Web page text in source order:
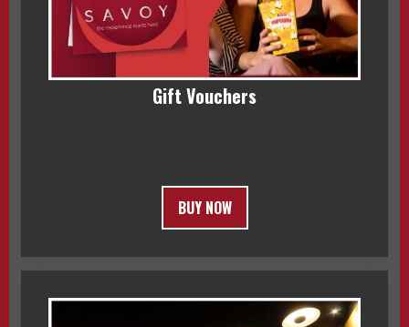
Gift Vouchers
BUY NOW